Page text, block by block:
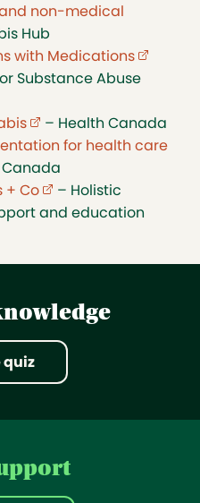
non-medical
opens in new tab)
Hub
with Medications
Substance Abuse
(external link opens in
– Health Canada
for health care
opens in new tab)
+ Co(external link opens
– Holistic
and education
quiz